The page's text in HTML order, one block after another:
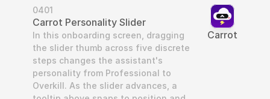
0401
Carrot Personality Slider
In this onboarding screen, dragging
the slider thumb across five discrete
steps changes the assistant's
personality from Professional to
Overkill. As the slider advances, a
Carrot